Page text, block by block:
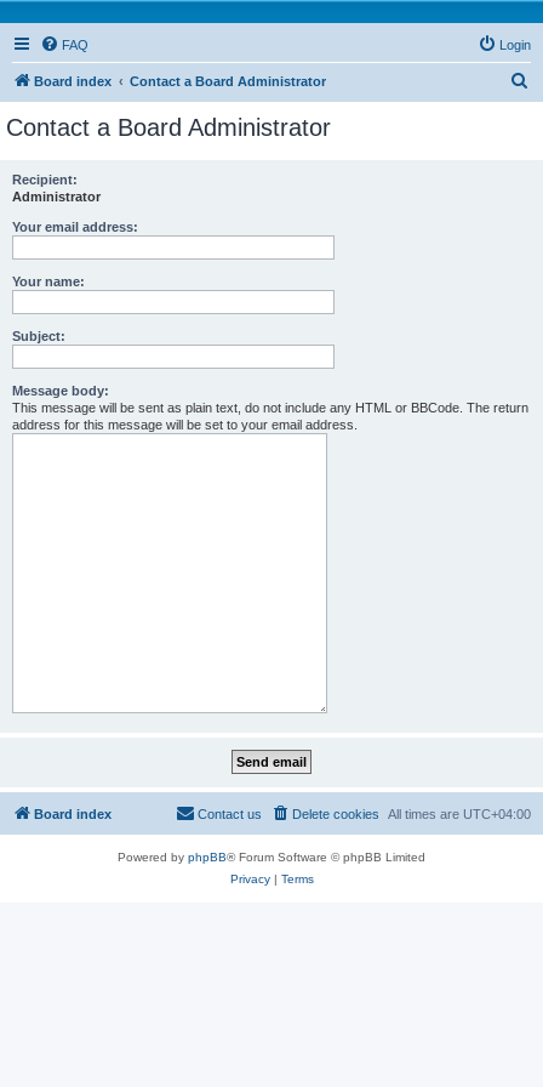
FAQ Login
Board index Contact a Board Administrator
Contact a Board Administrator
Recipient:
Administrator
Your email address:
Your name:
Subject:
Message body:
This message will be sent as plain text, do not include any HTML or BBCode. The return
address for this message will be set to your email address.
Board index All times are UTC+04:00
Delete cookies
Contact us
Powered by phpBB® Forum Software © phpBB Limited
Privacy| Terms